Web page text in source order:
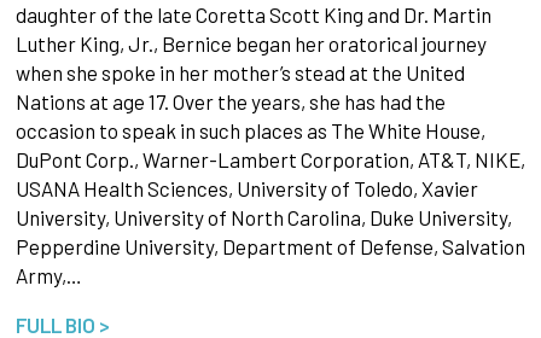
daughter of the late Coretta Scott King and Dr. Martin
Luther King, Jr., Bernice began her oratorical journey
when she spoke in her mother’s stead at the United
Nations at age 17. Over the years, she has had the
occasion to speak in such places as The White House,
DuPont Corp., Warner-Lambert Corporation, AT&T, NIKE,
USANA Health Sciences, University of Toledo, Xavier
University, University of North Carolina, Duke University,
Pepperdine University, Department of Defense, Salvation
Army,…
FULL BIO >